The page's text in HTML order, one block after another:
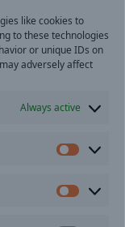
like cookies to
to these technologies
or unique IDs on
adversely affect
Always active
our company.